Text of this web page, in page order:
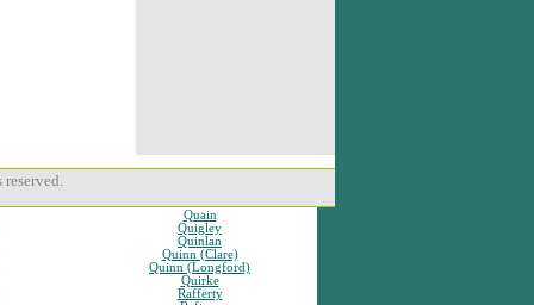
Quain
Quigley
Quinlan
Quinn (Clare)
Quinn (Longford)
Quirke
Rafferty